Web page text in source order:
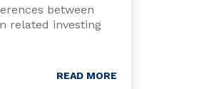
between
related investing
READ MORE